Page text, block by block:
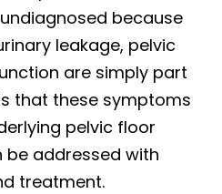
because
leakage, pelvic
are simply part
that these symptoms
pelvic floor
addressed with
treatment.